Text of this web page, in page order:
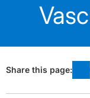
Share this page: